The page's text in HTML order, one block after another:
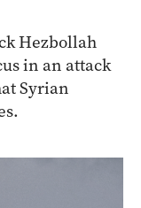
Hezbollah
in an attack
Syrian